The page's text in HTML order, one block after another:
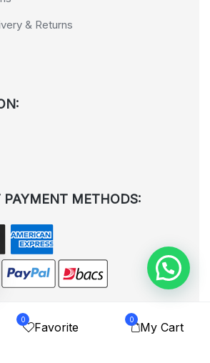
0
Favorite
0
My Cart
& Returns
PAYMENT METHODS: